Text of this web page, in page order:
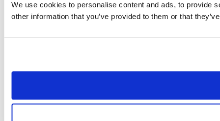
We use cookies to personalise content and ads, to provide
other information that you’ve provided to them or that
© EAGE 2019 (version 1.0.5.0) Privacy FAQ